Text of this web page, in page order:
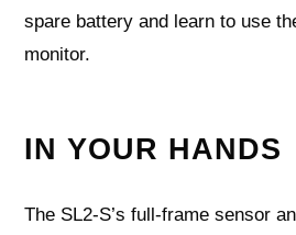
spare battery and learn to use
monitor.
IN YOUR HANDS
The SL2‑S’s full‑frame sensor